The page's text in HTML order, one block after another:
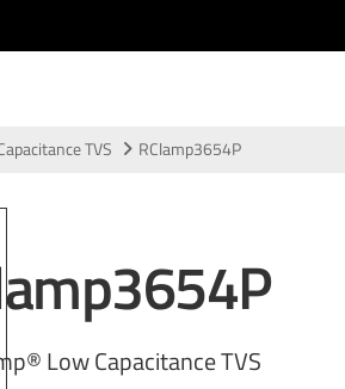
TVS RClamp3654P
Low Capacitance TVS